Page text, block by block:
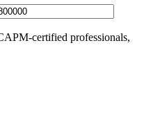
-certified professionals,